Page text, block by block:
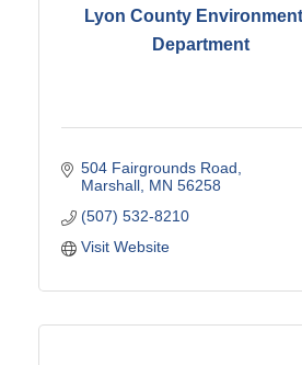
Lyon County
Department
504 Fairgrounds Road
Marshall MN 56258
(507) 532-8210
Visit Website